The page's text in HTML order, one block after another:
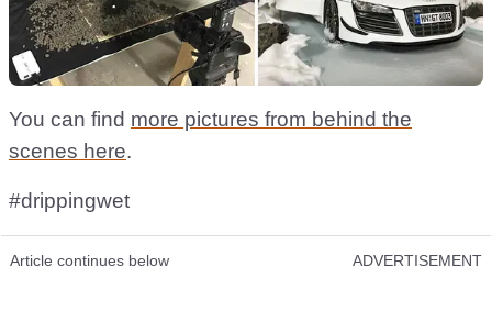
You can find more pictures from behind the
scenes here.
#drippingwet
Article continues below ADVERTISEMENT